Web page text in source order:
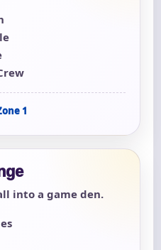
1
into a game den.